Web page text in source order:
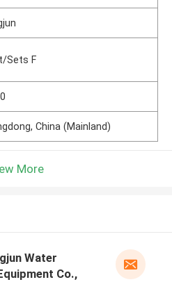
Sets F
China (Mainland)
More
Water
Co.,